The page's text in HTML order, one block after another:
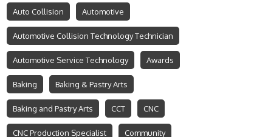
Auto Collision Automotive
Automotive Collision Technology Technician
Automotive Service Technology Awards
Baking Baking & Pastry Arts
Baking and Pastry Arts CCT CNC
CNC Production Specialist Community